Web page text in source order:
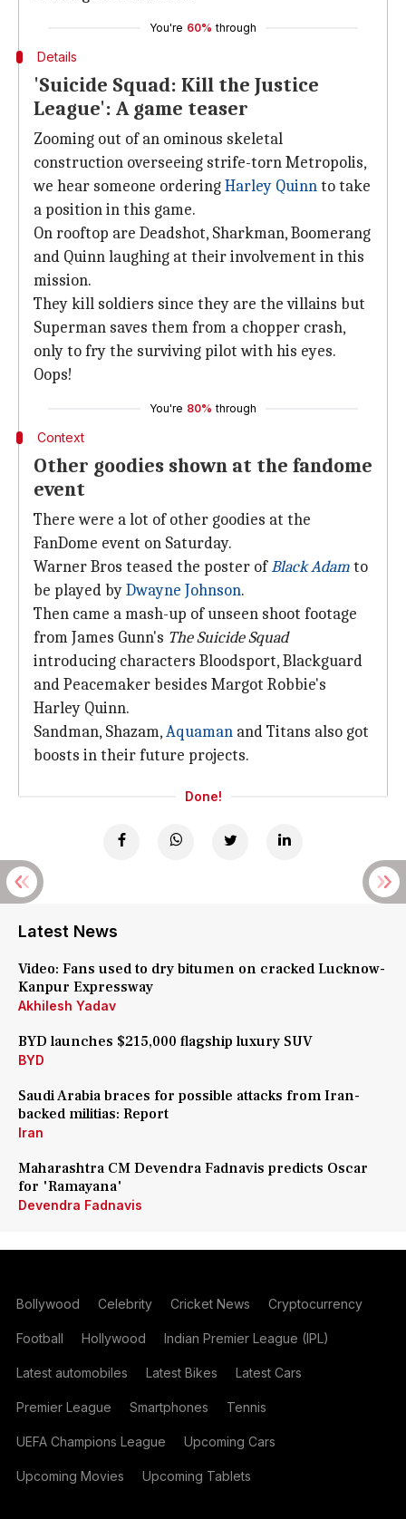
You're 60% through
Details
'Suicide Squad: Kill the Justice
League': A game teaser
Zooming out of an ominous skeletal
construction overseeing strife-torn Metropolis,
we hear someone orderingHarley Quinnto take
a position in this game.
On rooftop are Deadshot, Sharkman, Boomerang
and Quinn laughing at their involvement in this
mission.
They kill soldiers since they are the villains but
Superman saves them from a chopper crash,
only to fry the surviving pilot with his eyes.
Oops!
You're 80% through
Context
Other goodies shown at the fandome
event
There were a lot of other goodies at the
FanDome event on Saturday.
Warner Bros teased the poster ofBlack Adamto
be played byDwayne Johnson.
Then came a mash-up of unseen shoot footage
from James Gunn's The Suicide Squad
introducing characters Bloodsport, Blackguard
and Peacemaker besides Margot Robbie's
Harley Quinn.
Sandman, Shazam,Aquaman and Titans also got
boosts in their future projects.
Done!
Latest News
Video: Fans used to dry bitumen on cracked Lucknow-
Kanpur Expressway
Akhilesh Yadav
BYD launches $215,000 flagship luxury SUV
BYD
Saudi Arabia braces for possible attacks from Iran-
backed militias: Report
Iran
Maharashtra CM Devendra Fadnavis predicts Oscar
for 'Ramayana'
Devendra Fadnavis
Bollywood Celebrity Cricket News Cryptocurrency
Football Hollywood Indian Premier League (IPL)
Latest automobiles Latest Bikes Latest Cars
Premier League Smartphones Tennis
UEFA Champions League Upcoming Cars
Upcoming Movies Upcoming Tablets